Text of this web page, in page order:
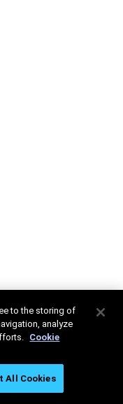
to the storing of
analyze
Cookie
All Cookies